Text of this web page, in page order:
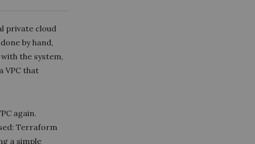
private cloud
by hand,
the system,
VPC that
again.
Terraform
a simple